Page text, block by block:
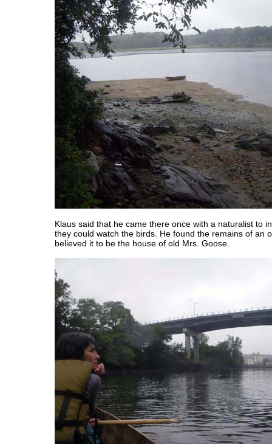
Klaus said that he came there once with a naturalist to
they could watch the birds. He found the remains of an
believed it to be the house of old Mrs. Goose.